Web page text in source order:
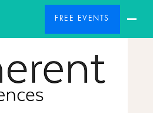
FREE EVENTS